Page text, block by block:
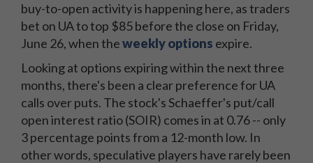
buy-to-open activity is happening here, as traders
bet on UA to top $85 before the close on Friday,
June 26, when theweekly options expire.
Looking at options expiring within the next three
months, there's been a clear preference for UA
calls over puts. The stock's Schaeffer's put/call
open interest ratio (SOIR) comes in at 0.76 -- only
3 percentage points from a 12-month low. In
other words, speculative players have rarely been